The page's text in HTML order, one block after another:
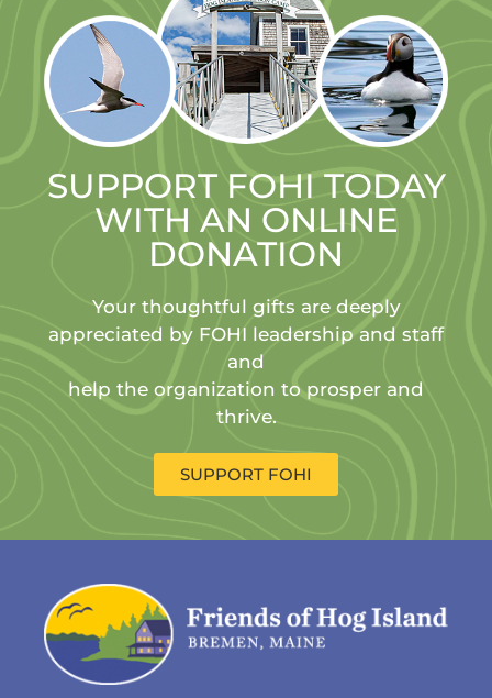
SUPPORT FOHI TODAY
WITH AN ONLINE
DONATION
Your thoughtful gifts are deeply
appreciated by FOHI leadership and staff
and
help the organization to prosper and
thrive.
SUPPORT FOHI